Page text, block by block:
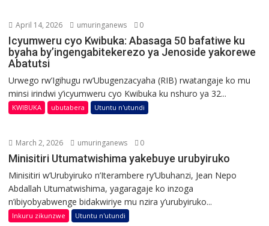
April 14, 2026 umuringanews 0
Icyumweru cyo Kwibuka: Abasaga 50 bafatiwe ku
byaha by’ingengabitekerezo ya Jenoside yakorewe
Abatutsi
Urwego rw’Igihugu rw’Ubugenzacyaha (RIB) rwatangaje ko mu
minsi irindwi y’icyumweru cyo Kwibuka ku nshuro ya 32...
KWIBUKA ubutabera Utuntu n'utundi
March 2, 2026 umuringanews 0
Minisitiri Utumatwishima yakebuye urubyiruko
Minisitiri w’Urubyiruko n’Iterambere ry’Ubuhanzi, Jean Nepo
Abdallah Utumatwishima, yagaragaje ko inzoga
n’ibiyobyabwenge bidakwiriye mu nzira y’urubyiruko...
Inkuru zikunzwe Utuntu n'utundi